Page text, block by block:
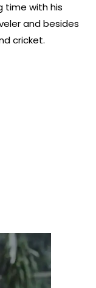
time with his
and besides
cricket.